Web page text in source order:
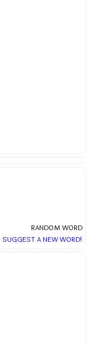
RANDOM WORD
SUGGEST A NEW WORD!